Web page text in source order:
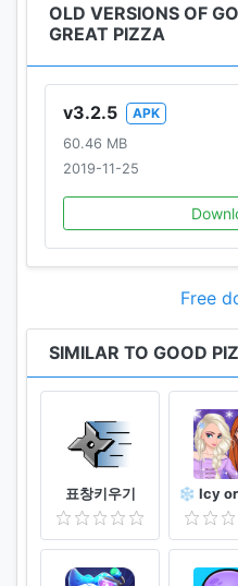
OLD VERSIONS OF
GREAT PIZZA
v3.2.5
APK
60.46 MB
2019-11-25
Free
SIMILAR TO GOOD
표창키우기